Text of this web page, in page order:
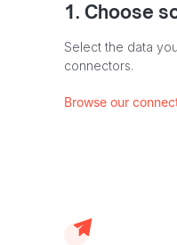
1. Choose
Select the data
connectors.
Browse our